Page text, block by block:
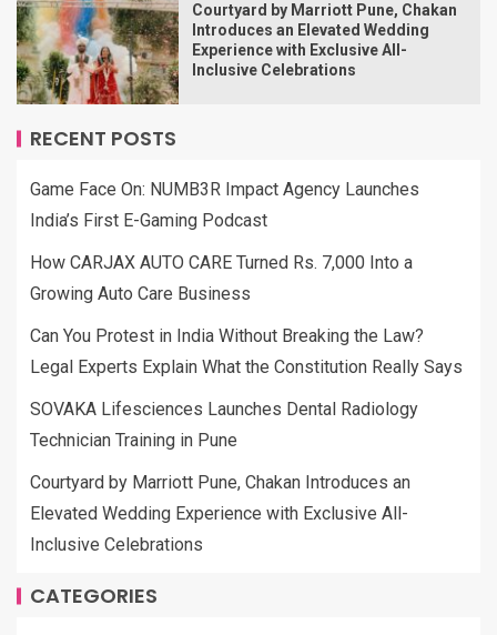
Courtyard by Marriott Pune, Chakan
Introduces an Elevated Wedding
Experience with Exclusive All-
Inclusive Celebrations
RECENT POSTS
Game Face On: NUMB3R Impact Agency Launches
India’s First E-Gaming Podcast
How CARJAX AUTO CARE Turned Rs. 7,000 Into a
Growing Auto Care Business
Can You Protest in India Without Breaking the Law?
Legal Experts Explain What the Constitution Really Says
SOVAKA Lifesciences Launches Dental Radiology
Technician Training in Pune
Courtyard by Marriott Pune, Chakan Introduces an
Elevated Wedding Experience with Exclusive All-
Inclusive Celebrations
CATEGORIES